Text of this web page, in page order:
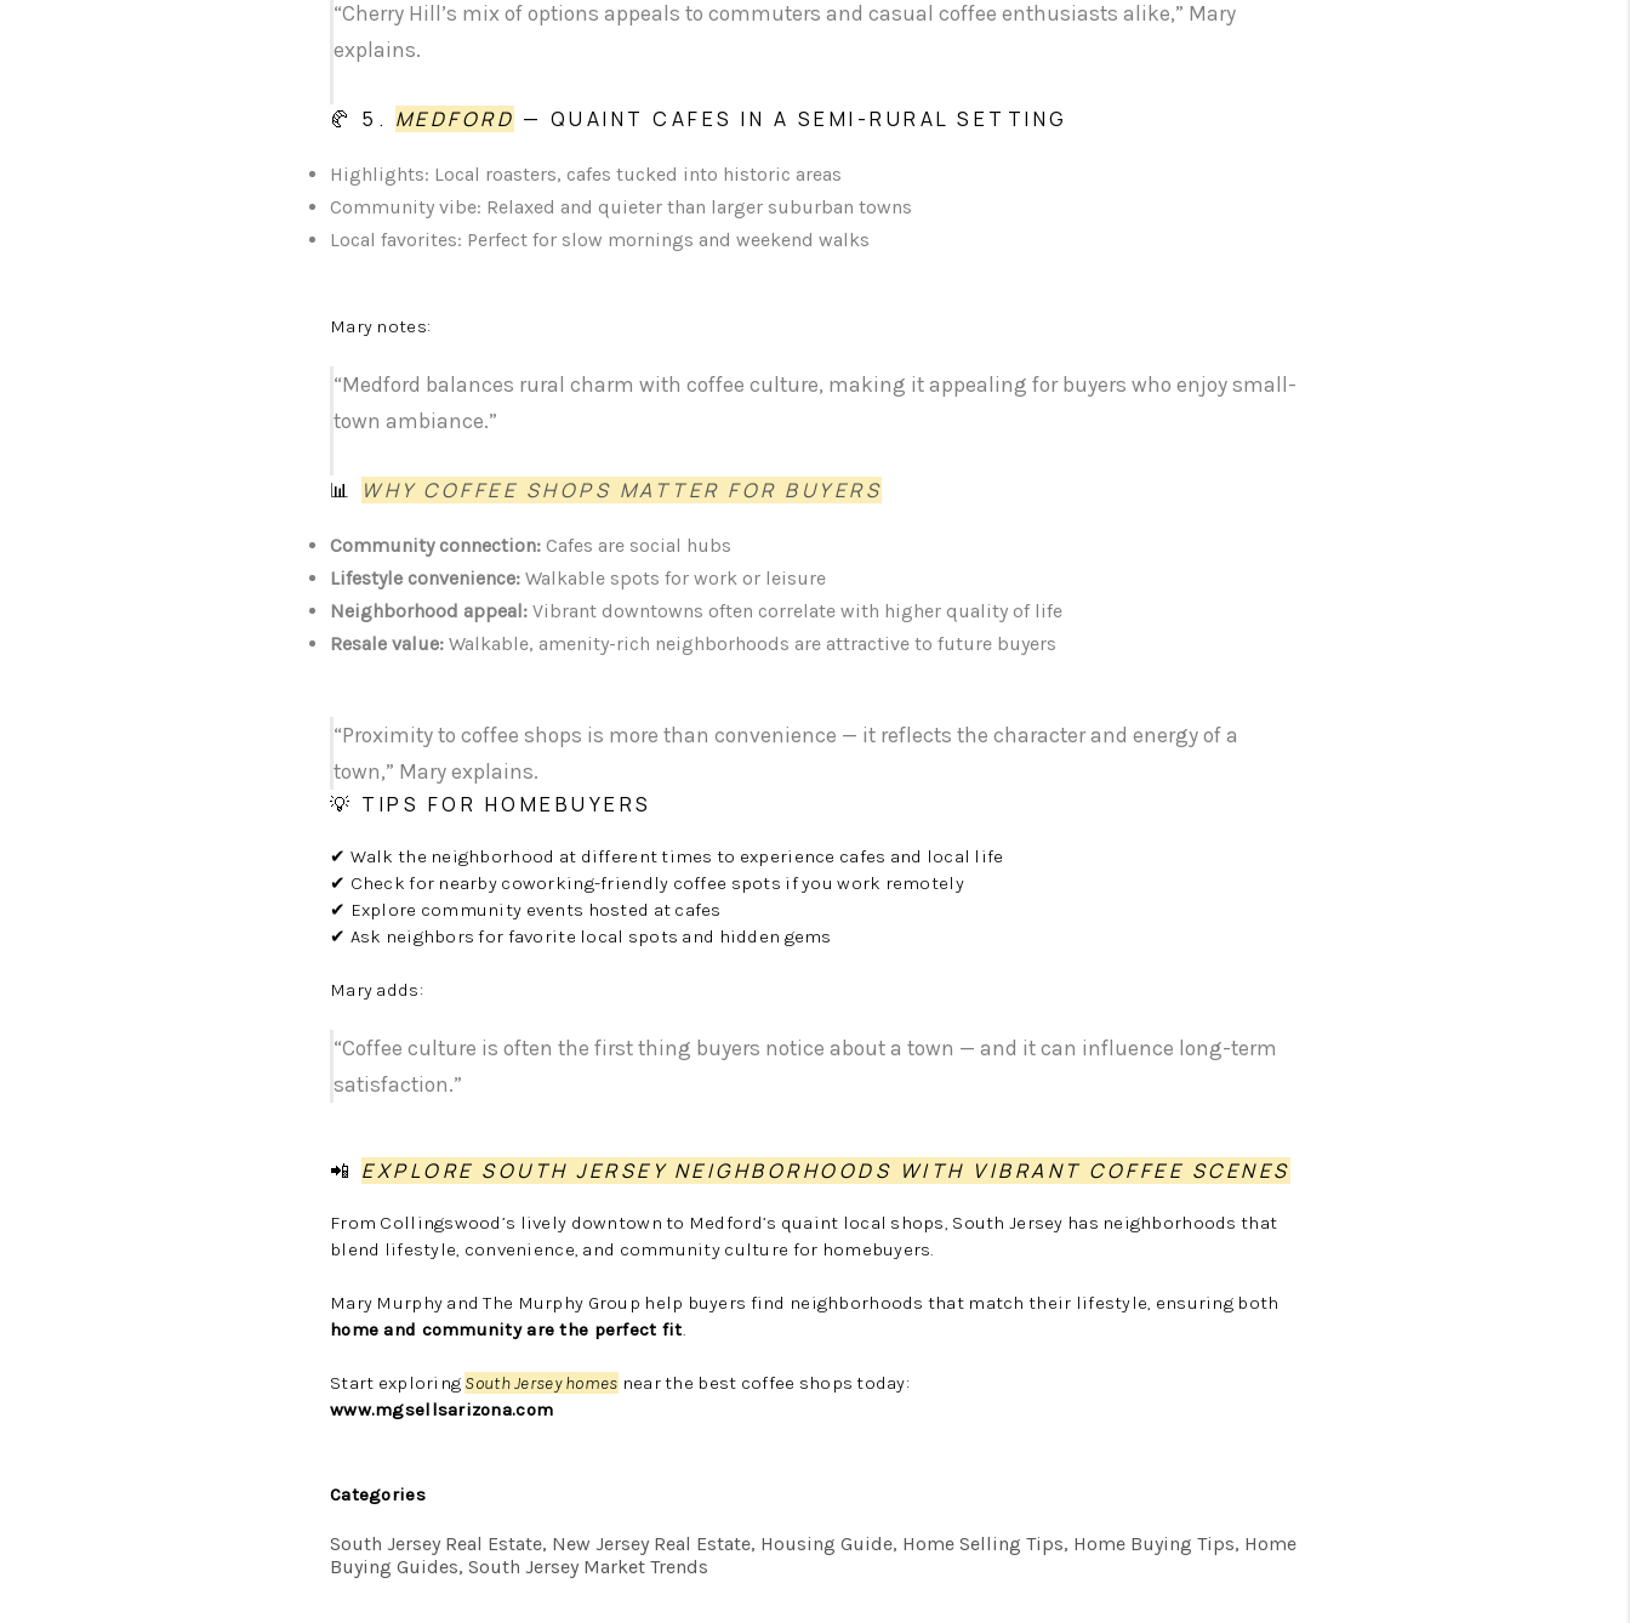
“Cherry Hill’s mix of options appeals to commuters and casual coffee enthusiasts alike,” Mary
explains.
🥐 5. MEDFORD — QUAINT CAFES IN A SEMI-RURAL SETTING
Highlights: Local roasters, cafes tucked into historic areas
Community vibe: Relaxed and quieter than larger suburban towns
Local favorites: Perfect for slow mornings and weekend walks
Mary notes:
“Medford balances rural charm with coffee culture, making it appealing for buyers who enjoy small-
town ambiance.”
📊 WHY COFFEE SHOPS MATTER FOR BUYERS
Community connection: Cafes are social hubs
Lifestyle convenience: Walkable spots for work or leisure
Neighborhood appeal: Vibrant downtowns often correlate with higher quality of life
Resale value: Walkable, amenity-rich neighborhoods are attractive to future buyers
“Proximity to coffee shops is more than convenience — it reflects the character and energy of a
town,” Mary explains.
💡 TIPS FOR HOMEBUYERS
✔ Walk the neighborhood at different times to experience cafes and local life
✔ Check for nearby coworking-friendly coffee spots if you work remotely
✔ Explore community events hosted at cafes
✔ Ask neighbors for favorite local spots and hidden gems
Mary adds:
“Coffee culture is often the first thing buyers notice about a town — and it can influence long-term
satisfaction.”
📲 EXPLORE SOUTH JERSEY NEIGHBORHOODS WITH VIBRANT COFFEE SCENES
From Collingswood’s lively downtown to Medford’s quaint local shops, South Jersey has neighborhoods that
blend lifestyle, convenience, and community culture for homebuyers.
Mary Murphy and The Murphy Group help buyers find neighborhoods that match their lifestyle, ensuring both
home and community are the perfect fit.
Start exploring South Jersey homes near the best coffee shops today:
www.mgsellsarizona.com
Categories
South Jersey Real Estate, New Jersey Real Estate, Housing Guide, Home Selling Tips, Home Buying Tips, Home
Buying Guides, South Jersey Market Trends